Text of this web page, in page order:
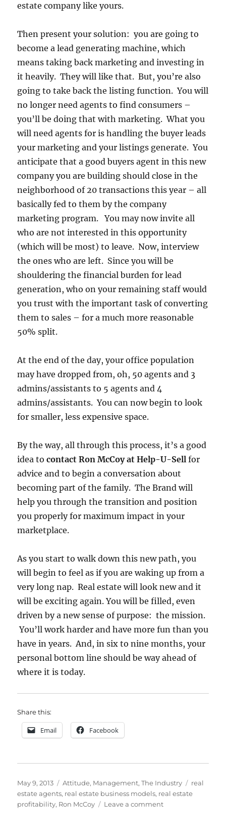
estate company like yours.
Then present your solution: you are going to
become a lead generating machine, which
means taking back marketing and investing in
it heavily. They will like that. But, you’re also
going to take back the listing function. You will
no longer need agents to find consumers –
you’ll be doing that with marketing. What you
will need agents for is handling the buyer leads
your marketing and your listings generate. You
anticipate that a good buyers agent in this new
company you are building should close in the
neighborhood of 20 transactions this year – all
basically fed to them by the company
marketing program. You may now invite all
who are not interested in this opportunity
(which will be most) to leave. Now, interview
the ones who are left. Since you will be
shouldering the financial burden for lead
generation, who on your remaining staff would
you trust with the important task of converting
them to sales – for a much more reasonable
50% split.
At the end of the day, your office population
may have dropped from, oh, 50 agents and 3
admins/assistants to 5 agents and 4
admins/assistants. You can now begin to look
for smaller, less expensive space.
By the way, all through this process, it’s a good
idea tocontact Ron McCoy at Help-U-Sell for
advice and to begin a conversation about
becoming part of the family. The Brand will
help you through the transition and position
you properly for maximum impact in your
marketplace.
As you start to walk down this new path, you
will begin to feel as if you are waking up from a
very long nap. Real estate will look new and it
will be exciting again. You will be filled, even
driven by a new sense of purpose: the mission.
You’ll work harder and have more fun than you
have in years. And, in six to nine months, your
personal bottom line should be way ahead of
where it is today.
Share this:
Email Facebook
Posted
on
May 9, 2013 Categories
Attitude, Management,The Industry Tags
real
estate agents, real estate business models, real estate
profitability, Ron McCoy Leave a commenton